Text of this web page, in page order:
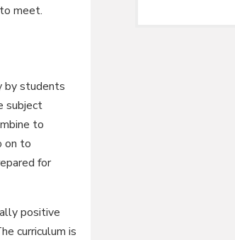
meet.
by students
subject
to
on to
for
positive
curriculum is